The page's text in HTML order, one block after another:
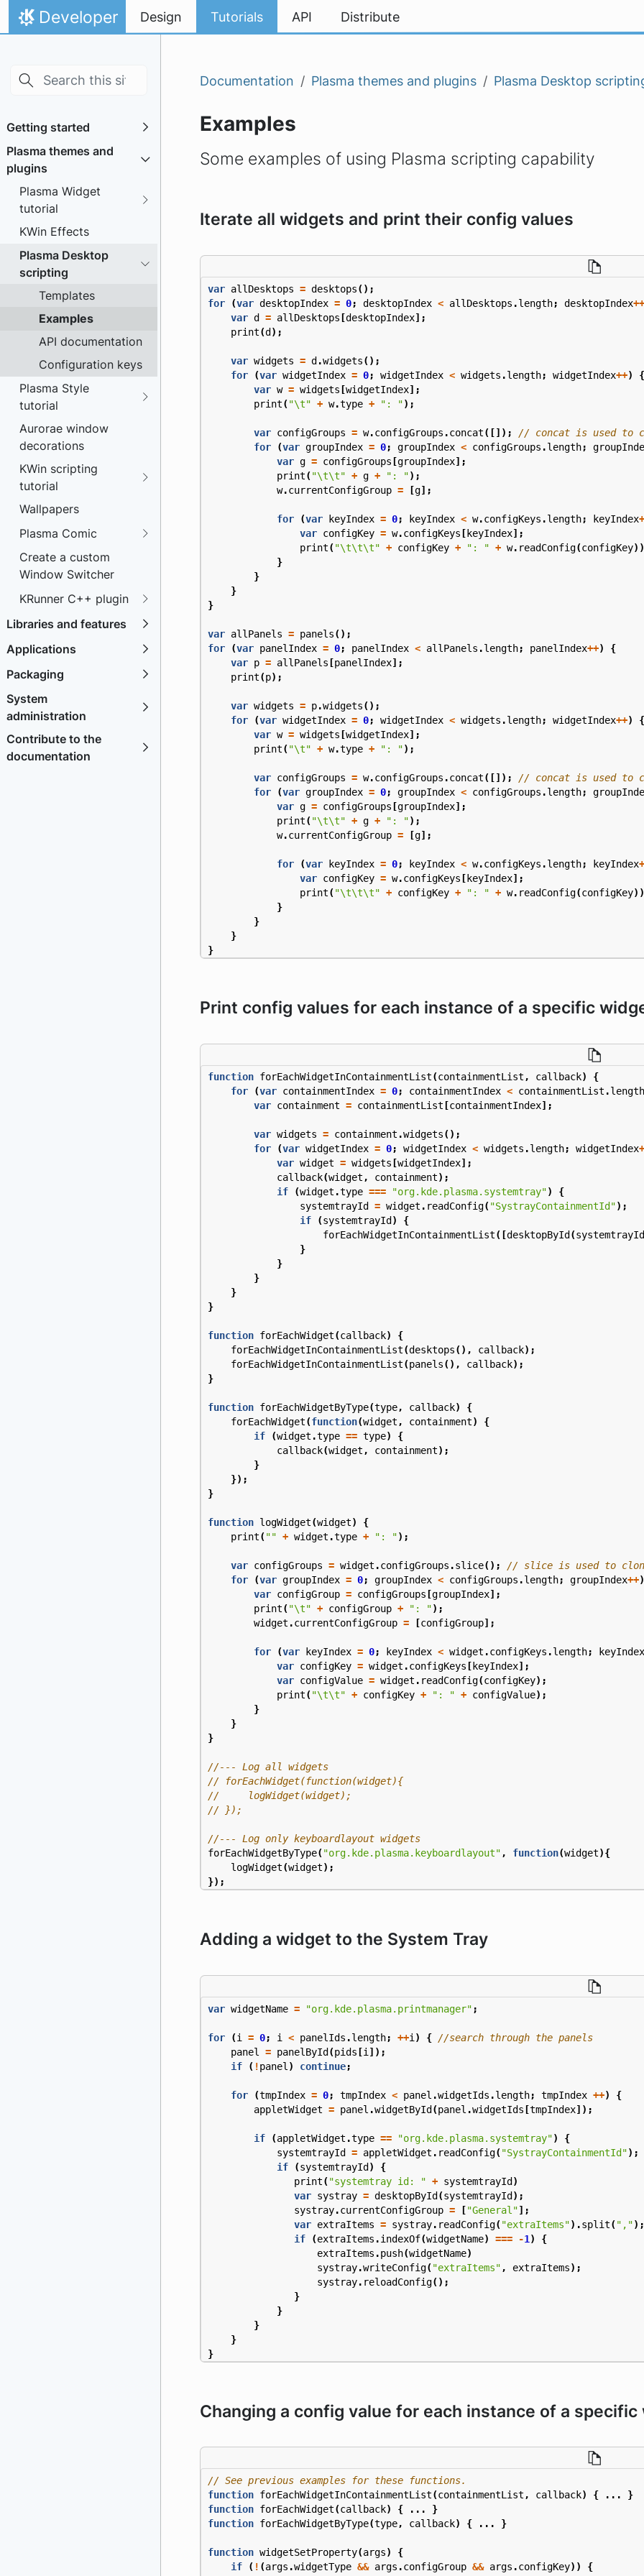
Skip to main content
Skip to content
Home
Developer Design Tutorials API Distribute
Getting started
Plasma themes and
plugins
Plasma Widget
tutorial
KWin Effects
Plasma Desktop
scripting
Templates
Examples
API documentation
Configuration keys
Plasma Style
tutorial
Aurorae window
decorations
KWin scripting
tutorial
Wallpapers
Plasma Comic
Create a custom
Window Switcher
KRunner C++ plugin
Libraries and features
Applications
Packaging
System
administration
Contribute to the
documentation
Documentation Plasma themes and plugins Plasma Desktop
Examples
Some examples of using Plasma scripting capability
Iterate all widgets and print their config values
var allDesktops = desktops();
for
(var desktopIndex = 0; desktopIndex < allDesktops .length; desktopIndex++
var d = allDesktops [desktopIndex];
print(d );
var widgets = d .widgets();
for
(var widgetIndex = 0; widgetIndex < widgets .length; widgetIndex++)
{
var w = widgets [widgetIndex];
print("\t" + w.type + ": ");
var configGroups = w.configGroups .concat([]);
for
(var groupIndex = 0; groupIndex < configGroups .length;
var g = configGroups [groupIndex];
print("\t\t" + g + ": ");
w.currentConfigGroup = [g];
for (var keyIndex = 0; keyIndex < w.configKeys .length; keyIndex
var configKey = w.configKeys [ keyIndex];
print("\t\t\t" + configKey + ": " + w. readConfig(configKey
}
}
}
}
var allPanels = panels();
for
(var panelIndex = 0; panelIndex < allPanels .length; panelIndex++)
{
var p = allPanels [panelIndex];
print(p);
var widgets = p.widgets();
for
(var widgetIndex = 0; widgetIndex < widgets .length; widgetIndex++)
{
var w = widgets [widgetIndex];
print("\t" + w.type + ": ");
var configGroups = w.configGroups .concat([]);
for
(var groupIndex = 0; groupIndex < configGroups .length;
var g = configGroups [groupIndex];
print("\t\t" + g + ": ");
w.currentConfigGroup = [g];
for (var keyIndex = 0; keyIndex < w.configKeys .length; keyIndex
var configKey = w.configKeys [ keyIndex];
print("\t\t\t" + configKey + ": " + w. readConfig(configKey
}
}
}
}
Print config values for each instance of a specific
function forEachWidgetInContainmentList(containmentList , callback)
{
for
(var containmentIndex = 0; containmentIndex < containmentList .length
var containment = containmentList [containmentIndex];
var widgets = containment .widgets();
for
(var widgetIndex = 0; widgetIndex < widgets .length; widgetIndex
var widget = widgets [widgetIndex];
callback(widget , containment);
if
(widget .type === "org.kde.plasma.systemtray")
{
systemtrayId
= widget . readConfig("SystrayContainmentId");
if
(systemtrayId )
{
forEachWidgetInContainmentList([desktopById (systemtrayId
}
}
}
}
}
function forEachWidget(callback)
{
forEachWidgetInContainmentList(desktops(), callback);
forEachWidgetInContainmentList(panels(), callback);
}
function forEachWidgetByType(type, callback)
{
forEachWidget(function(widget , containment)
{
if
(widget .type == type)
{
callback(widget , containment);
}
});
}
function logWidget(widget)
{
print("" + widget .type + ": ");
var configGroups = widget .configGroups .slice();
for
(var groupIndex = 0; groupIndex < configGroups .length; groupIndex++)
var configGroup = configGroups [groupIndex];
print("\t" + configGroup + ": ");
widget .currentConfigGroup = [configGroup];
for (var keyIndex = 0; keyIndex < widget .configKeys .length;
keyIndex
var configKey = widget .configKeys [ keyIndex];
var configValue = widget . readConfig(configKey);
print("\t\t" + configKey + ": " + configValue);
}
}
}
forEachWidgetByType("org.kde.plasma.keyboardlayout" , function(widget){
logWidget(widget);
});
Adding a widget to the System Tray
var widgetName = "org.kde.plasma.printmanager" ;
for (i = 0; i < panelIds .length; ++i ) {
panel
= panelById(pids[i ]);
if
( !panel ) continue;
for (tmpIndex = 0; tmpIndex < panel .widgetIds .length; tmpIndex ++)
{
appletWidget = panel .widgetById(panel .widgetIds[tmpIndex]);
if (appletWidget .type == "org.kde.plasma.systemtray")
{
systemtrayId = appletWidget . readConfig("SystrayContainmentId");
if
(systemtrayId)
{
print("systemtray id: " + systemtrayId)
var systray = desktopById(systemtrayId);
systray.currentConfigGroup = ["General"];
var extraItems = systray. readConfig("extraItems").split(",");
if
(extraItems .indexOf(widgetName) === -1 )
{
extraItems .push(widgetName)
systray.writeConfig("extraItems" , extraItems);
systray. reloadConfig();
}
}
}
}
}
Changing a config value for each instance of a
function forEachWidgetInContainmentList(containmentList , callback) { ...
}
function forEachWidget(callback) { ...
}
function forEachWidgetByType(type, callback) { ... }
function widgetSetProperty(args)
{
if
( ! (args .widgetType && args .configGroup && args .configKey))
{